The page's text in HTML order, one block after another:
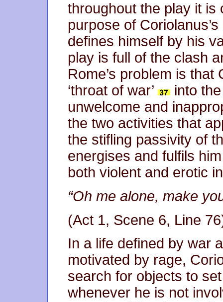
throughout the play it is
purpose of
defines himself by his
play is full of the clash
Rome’s problem is
‘throat of war’
into
unwelcome and
the two activities that
the stifling passivity of
energises and fulfils
both violent and erotic
“Oh me alone, make
(Act 1, Scene 6, Line
In a life defined by war
motivated by rage,
search for objects to
whenever he is not